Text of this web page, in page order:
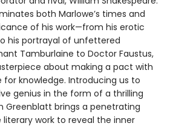
both Marlowe’s times and
of his work—from his erotic
his portrayal of unfettered
Tamburlaine to Doctor Faustus,
about making a pact with
for knowledge. Introducing us to
genius in the form of a thrilling
Greenblatt brings a penetrating
work to reveal the inner